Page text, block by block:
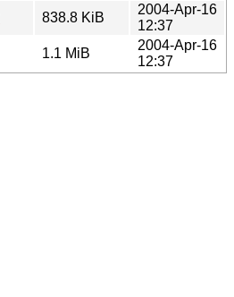
838.8 KiB
2004-Apr-16
12:37
1.1 MiB
2004-Apr-16
12:37